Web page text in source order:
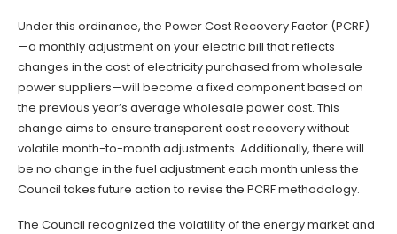
Under this ordinance, the Power Cost Recovery Factor (PCRF)
—a monthly adjustment on your electric bill that reflects
changes in the cost of electricity purchased from wholesale
power suppliers—will become a fixed component based on
the previous year’s average wholesale power cost. This
change aims to ensure transparent cost recovery without
volatile month-to-month adjustments. Additionally, there will
be no change in the fuel adjustment each month unless the
Council takes future action to revise the PCRF methodology.
The Council recognized the volatility of the energy market and